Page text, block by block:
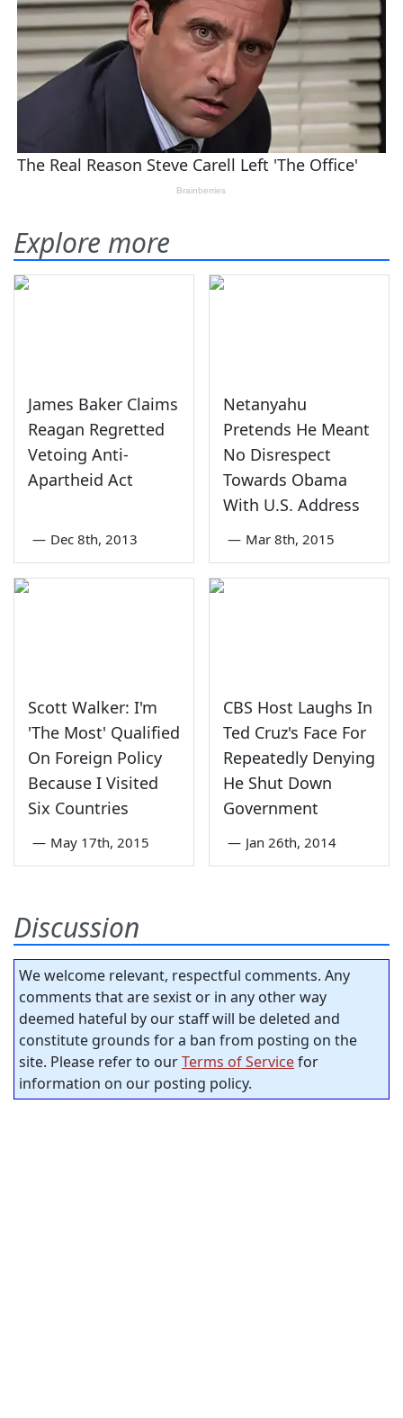
Explore more
James Baker Claims
Reagan Regretted
Vetoing Anti-
Apartheid Act
— Dec 8th, 2013
Netanyahu
Pretends He Meant
No Disrespect
Towards Obama
With U.S. Address
— Mar 8th, 2015
Scott Walker: I'm
'The Most' Qualified
On Foreign Policy
Because I Visited
Six Countries
— May 17th, 2015
CBS Host Laughs In
Ted Cruz's Face For
Repeatedly Denying
He Shut Down
Government
— Jan 26th, 2014
Discussion
We welcome relevant, respectful comments. Any
comments that are sexist or in any other way
deemed hateful by our staff will be deleted and
constitute grounds for a ban from posting on the
site. Please refer to ourTerms of Servicefor
information on our posting policy.